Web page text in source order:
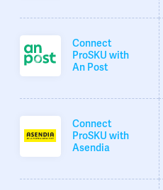
Connect
ProSKU with
An Post
Connect
ProSKU with
Asendia